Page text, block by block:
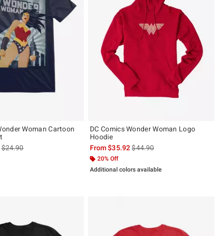
Woman Cartoon
is sales price, the original price is
$24.90
DC Comics Wonder Woman Logo
Hoodie
From$35.92is sales price, the original
$44.90
20% Off
Additional colors available